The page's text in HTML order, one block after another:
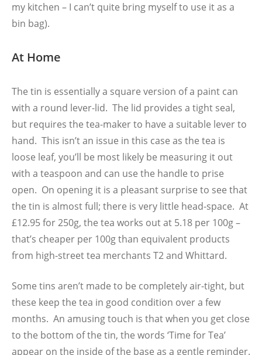
my kitchen – I can’t quite bring myself to use it as a
bin bag).
At Home
The tin is essentially a square version of a paint can
with a round lever-lid. The lid provides a tight seal,
but requires the tea-maker to have a suitable lever to
hand. This isn’t an issue in this case as the tea is
loose leaf, you’ll be most likely be measuring it out
with a teaspoon and can use the handle to prise
open. On opening it is a pleasant surprise to see that
the tin is almost full; there is very little head-space. At
£12.95 for 250g, the tea works out at 5.18 per 100g –
that’s cheaper per 100g than equivalent products
from high-street tea merchants T2 and Whittard.
Some tins aren’t made to be completely air-tight, but
these keep the tea in good condition over a few
months. An amusing touch is that when you get close
to the bottom of the tin, the words ‘Time for Tea’
appear on the inside of the base as a gentle reminder.